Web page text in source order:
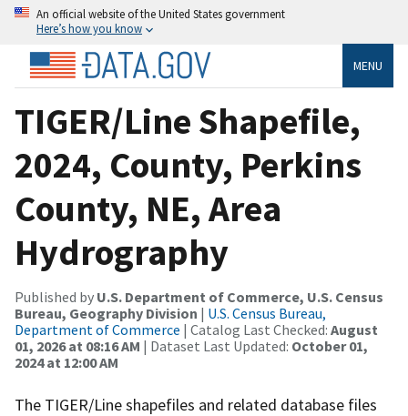
An official website of the United States government
Here’s how you know
MENU
TIGER/Line Shapefile,
2024, County, Perkins
County, NE, Area
Hydrography
Published by U.S. Department of Commerce, U.S. Census
Bureau, Geography Division | U.S. Census Bureau,
Department of Commerce | Catalog Last Checked: August
01, 2026 at 08:16 AM | Dataset Last Updated: October 01,
2024 at 12:00 AM
The TIGER/Line shapefiles and related database files